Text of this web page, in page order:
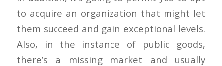
to acquire an organization that might let
them succeed and gain exceptional levels.
Also, in the instance of public goods,
there’s a missing market and usually